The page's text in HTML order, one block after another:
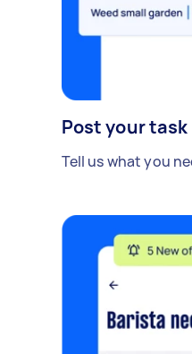
Post your task
Tell us what you